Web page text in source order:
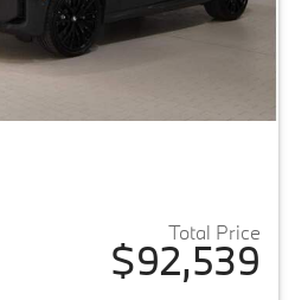
Total Price
$92,539
View details for 2027 BMW X6